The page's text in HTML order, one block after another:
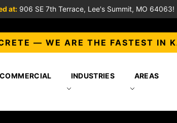
at:906 SE 7th Terrace, Lee's Summit, MO 64063!
— WE ARE THE FASTEST IN
COMMERCIAL INDUSTRIES AREAS